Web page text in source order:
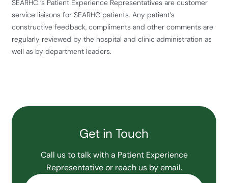
SEARHC ’s Patient Experience Representatives are customer
service liaisons for SEARHC patients. Any patient’s
constructive feedback, compliments and other comments are
regularly reviewed by the hospital and clinic administration as
well as by department leaders.
Get in Touch
Call us to talk with a Patient Experience
Representative or reach us by email.